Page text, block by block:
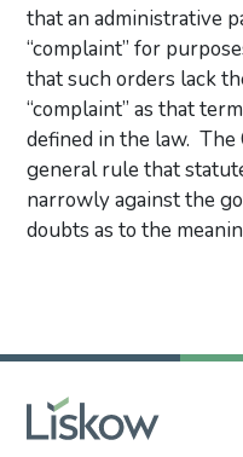
that an administrative
“complaint” for
that such orders lack
“complaint” as that
defined in the law.
general rule that
narrowly against the
doubts as to the